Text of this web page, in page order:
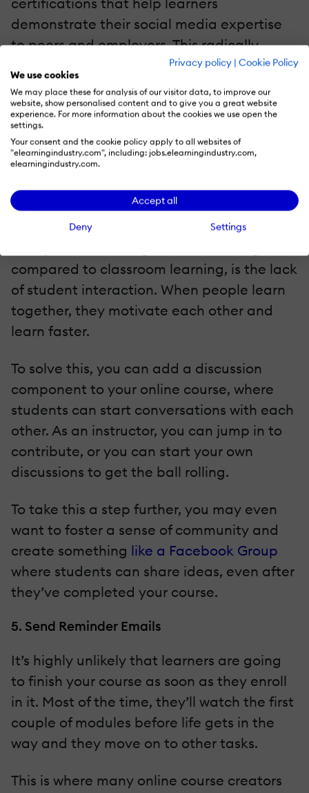
Privacy policy | Cookie Policy
We use cookies
We may place these for analysis of our visitor data, to improve our
website, show personalised content and to give you a great website
experience. For more information about the cookies we use open the
settings.
Your consent and the cookie policy apply to all websites of
"elearningindustry.com", including: jobs.elearningindustry.com,
elearningindustry.com.
Accept all
Deny Settings
demonstrate their social media expertise
to peers and employers. This radically
increases their course completion rates.
4. Spark Student Discussions
compared to classroom learning, is the lack
of student interaction. When people learn
together, they motivate each other and
learn faster.
To solve this, you can add a discussion
component to your online course, where
students can start conversations with each
other. As an instructor, you can jump in to
contribute, or you can start your own
discussions to get the ball rolling.
To take this a step further, you may even
want to foster a sense of community and
create something like a Facebook Group
where students can share ideas, even after
they’ve completed your course.
5. Send Reminder Emails
It’s highly unlikely that learners are going
to finish your course as soon as they enroll
in it. Most of the time, they’ll watch the first
couple of modules before life gets in the
way and they move on to other tasks.
This is where many online course creators